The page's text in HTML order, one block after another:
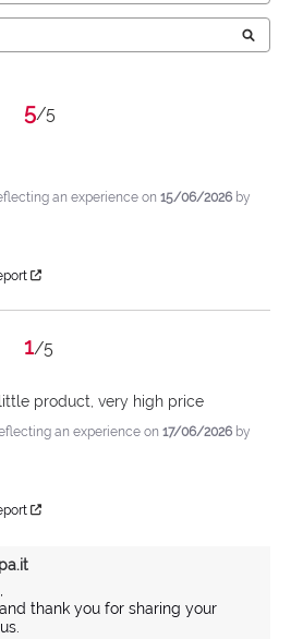
5/5
an experience on 15/06/2026 by
1/5
product, very high price
an experience on 17/06/2026 by
thank you for sharing your